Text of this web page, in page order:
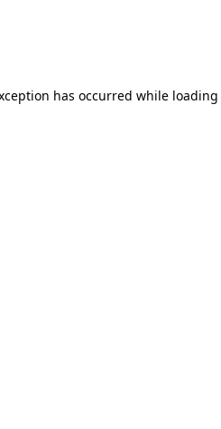
has occurred while loading